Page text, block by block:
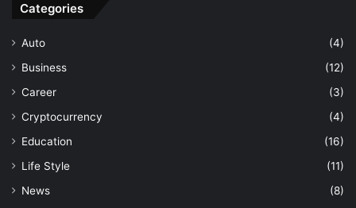
Categories
Auto
(4)
Business
(12)
Career
(3)
Cryptocurrency
(4)
Education
(16)
Life Style
(11)
News
(8)